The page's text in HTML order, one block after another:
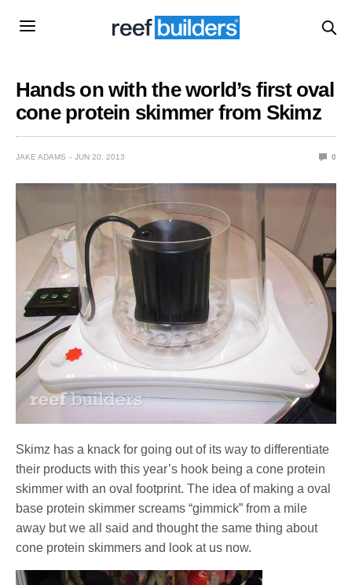
Hands on with the world’s first oval
cone protein skimmer from Skimz
JAKE ADAMS JUN 20, 2013 0
Skimz has a knack for going out of its way to differentiate
their products with this year’s hook being a cone protein
skimmer with an oval footprint. The idea of making a oval
base protein skimmer screams “gimmick” from a mile
away but we all said and thought the same thing about
cone protein skimmers and look at us now.